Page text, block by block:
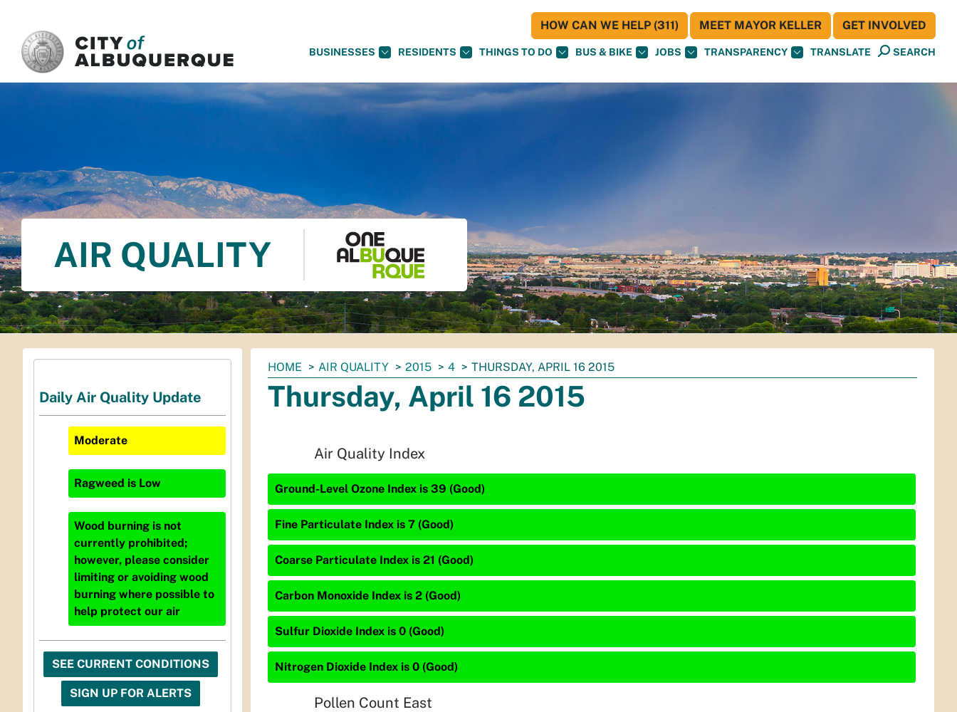
BUSINESSES RESIDENTS THINGS TO DO BUS & BIKE JOBS TRANSPARENCY TRANSLATE SEARCH
HOW CAN WE HELP (311) MEET MAYOR KELLER GET INVOLVED
AIR QUALITY
You
are
here:
HOME AIR QUALITY 2015 4 THURSDAY, APRIL 16 2015
Thursday, April 16 2015
Air Quality Index
Ground-Level Ozone Index is 39 (Good)
Fine Particulate Index is 7 (Good)
Coarse Particulate Index is 21 (Good)
Carbon Monoxide Index is 2 (Good)
Sulfur Dioxide Index is 0 (Good)
Nitrogen Dioxide Index is 0 (Good)
Pollen Count East
Daily Air Quality Update
Moderate
Ragweed is Low
Wood burning is not
currently prohibited;
however, please consider
limiting or avoiding wood
burning where possible to
help protect our air
SEE CURRENT CONDITIONS
SIGN UP FOR ALERTS